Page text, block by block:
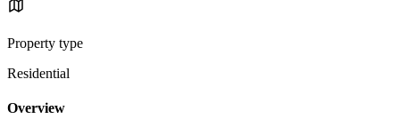
Property type
Residential
Overview